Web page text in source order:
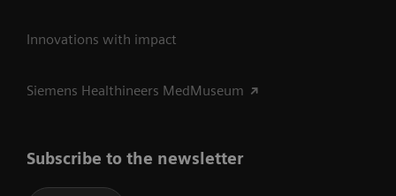
Innovations with impact
Siemens Healthineers MedMuseum
Subscribe to the newsletter